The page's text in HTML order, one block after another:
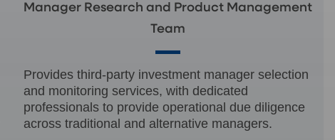
Manager Research and Product Management
Team
Provides third-party investment manager selection
and monitoring services, with dedicated
professionals to provide operational due diligence
across traditional and alternative managers.